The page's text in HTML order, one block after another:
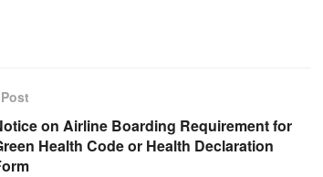
on Airline Boarding Requirement for
Health Code or Health Declaration